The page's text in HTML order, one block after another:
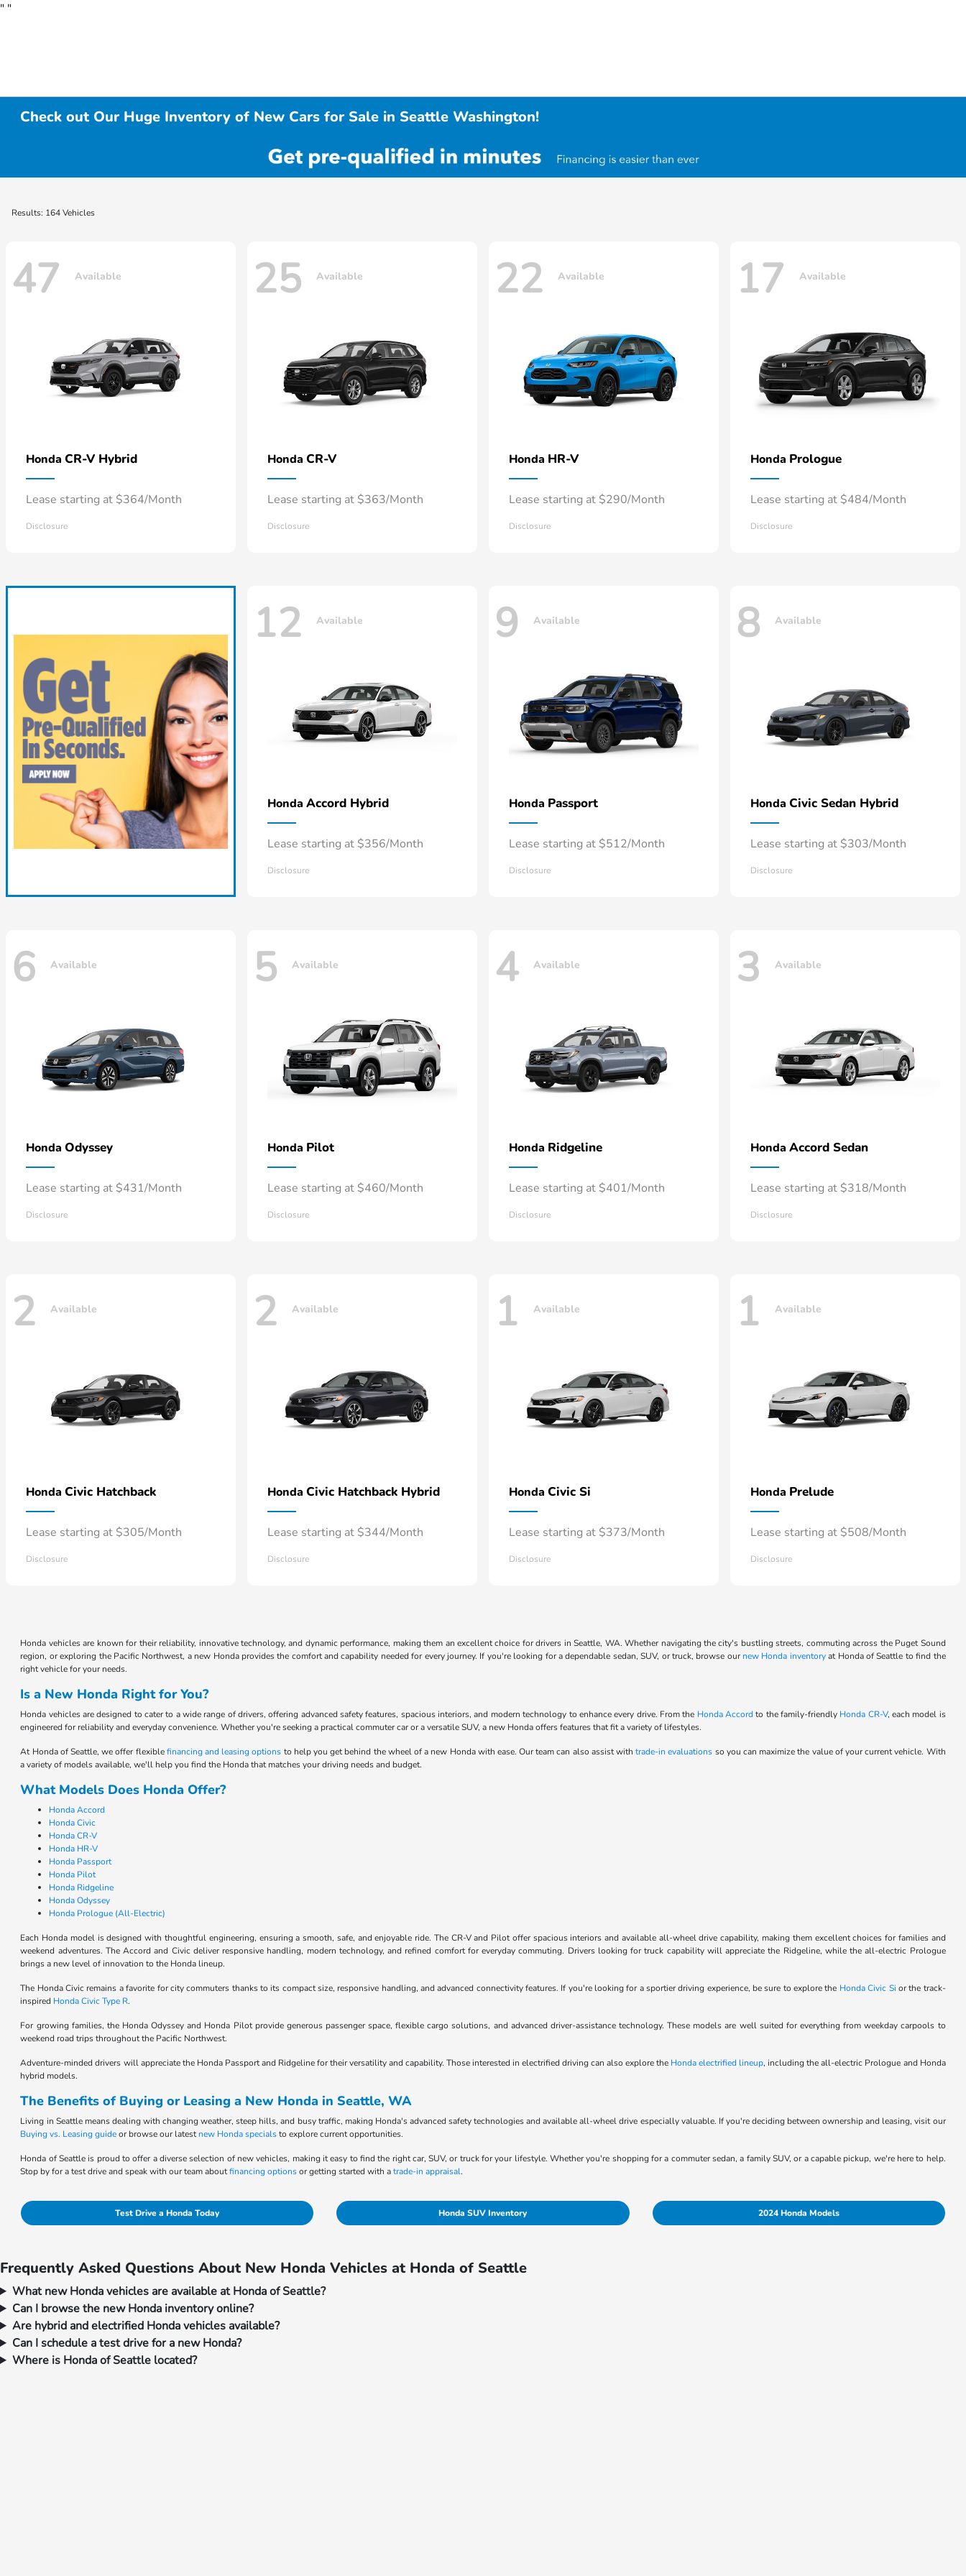
" "
Check out Our Huge Inventory of New Cars for Sale in Seattle Washington!
Results: 164 Vehicles
47 Available
Honda CR-V Hybrid
Lease starting at $364/Month
Disclosure
25 Available
Honda CR-V
Lease starting at $363/Month
Disclosure
22 Available
Honda HR-V
Lease starting at $290/Month
Disclosure
17 Available
Honda Prologue
Lease starting at $484/Month
Disclosure
12 Available
Honda Accord Hybrid
Lease starting at $356/Month
Disclosure
9 Available
Honda Passport
Lease starting at $512/Month
Disclosure
8 Available
Honda Civic Sedan Hybrid
Lease starting at $303/Month
Disclosure
6 Available
Honda Odyssey
Lease starting at $431/Month
Disclosure
5 Available
Honda Pilot
Lease starting at $460/Month
Disclosure
4 Available
Honda Ridgeline
Lease starting at $401/Month
Disclosure
3 Available
Honda Accord Sedan
Lease starting at $318/Month
Disclosure
2 Available
Honda Civic Hatchback
Lease starting at $305/Month
Disclosure
2 Available
Honda Civic Hatchback Hybrid
Lease starting at $344/Month
Disclosure
1 Available
Honda Civic Si
Lease starting at $373/Month
Disclosure
1 Available
Honda Prelude
Lease starting at $508/Month
Disclosure
Honda vehicles are known for their reliability, innovative technology, and dynamic performance, making them an excellent choice for drivers in Seattle, WA. Whether navigating the city's bustling streets, commuting across the Puget Sound
region, or exploring the Pacific Northwest, a new Honda provides the comfort and capability needed for every journey. If you're looking for a dependable sedan, SUV, or truck, browse our new Honda inventoryat Honda of Seattle to find the
right vehicle for your needs.
Is a New Honda Right for You?
Honda vehicles are designed to cater to a wide range of drivers, offering advanced safety features, spacious interiors, and modern technology to enhance every drive. From the Honda Accord to the family-friendly Honda CR-V, each model is
engineered for reliability and everyday convenience. Whether you're seeking a practical commuter car or a versatile SUV, a new Honda offers features that fit a variety of lifestyles.
At Honda of Seattle, we offer flexiblefinancing and leasing options to help you get behind the wheel of a new Honda with ease. Our team can also assist withtrade-in evaluations so you can maximize the value of your current vehicle. With
a variety of models available, we'll help you find the Honda that matches your driving needs and budget.
What Models Does Honda Offer?
Honda Accord
Honda Civic
Honda CR-V
Honda HR-V
Honda Passport
Honda Pilot
Honda Ridgeline
Honda Odyssey
Honda Prologue (All-Electric)
Each Honda model is designed with thoughtful engineering, ensuring a smooth, safe, and enjoyable ride. The CR-V and Pilot offer spacious interiors and available all-wheel drive capability, making them excellent choices for families and
weekend adventures. The Accord and Civic deliver responsive handling, modern technology, and refined comfort for everyday commuting. Drivers looking for truck capability will appreciate the Ridgeline, while the all-electric Prologue
brings a new level of innovation to the Honda lineup.
The Honda Civic remains a favorite for city commuters thanks to its compact size, responsive handling, and advanced connectivity features. If you're looking for a sportier driving experience, be sure to explore the Honda Civic Si or the track-
inspired Honda Civic Type R.
For growing families, the Honda Odyssey and Honda Pilot provide generous passenger space, flexible cargo solutions, and advanced driver-assistance technology. These models are well suited for everything from weekday carpools to
weekend road trips throughout the Pacific Northwest.
Adventure-minded drivers will appreciate the Honda Passport and Ridgeline for their versatility and capability. Those interested in electrified driving can also explore the Honda electrified lineup, including the all-electric Prologue and Honda
hybrid models.
The Benefits of Buying or Leasing a New Honda in Seattle, WA
Living in Seattle means dealing with changing weather, steep hills, and busy traffic, making Honda's advanced safety technologies and available all-wheel drive especially valuable. If you're deciding between ownership and leasing, visit our
Buying vs. Leasing guideor browse our latestnew Honda specialsto explore current opportunities.
Honda of Seattle is proud to offer a diverse selection of new vehicles, making it easy to find the right car, SUV, or truck for your lifestyle. Whether you're shopping for a commuter sedan, a family SUV, or a capable pickup, we're here to help.
Stop by for a test drive and speak with our team aboutfinancing optionsor getting started with atrade-in appraisal.
Test Drive a Honda Today Honda SUV Inventory 2024 Honda Models
Frequently Asked Questions About New Honda Vehicles at Honda of Seattle
What new Honda vehicles are available at Honda of Seattle?
Can I browse the new Honda inventory online?
Are hybrid and electrified Honda vehicles available?
Can I schedule a test drive for a new Honda?
Where is Honda of Seattle located?